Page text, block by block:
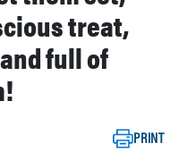
treat,
full of
PRINT